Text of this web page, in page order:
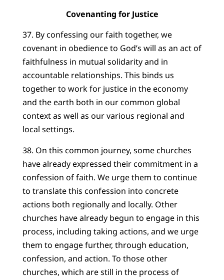
Covenanting for Justice
37. By confessing our faith together, we
covenant in obedience to God’s will as an act of
faithfulness in mutual solidarity and in
accountable relationships. This binds us
together to work for justice in the economy
and the earth both in our common global
context as well as our various regional and
local settings.
38. On this common journey, some churches
have already expressed their commitment in a
confession of faith. We urge them to continue
to translate this confession into concrete
actions both regionally and locally. Other
churches have already begun to engage in this
process, including taking actions, and we urge
them to engage further, through education,
confession, and action. To those other
churches, which are still in the process of